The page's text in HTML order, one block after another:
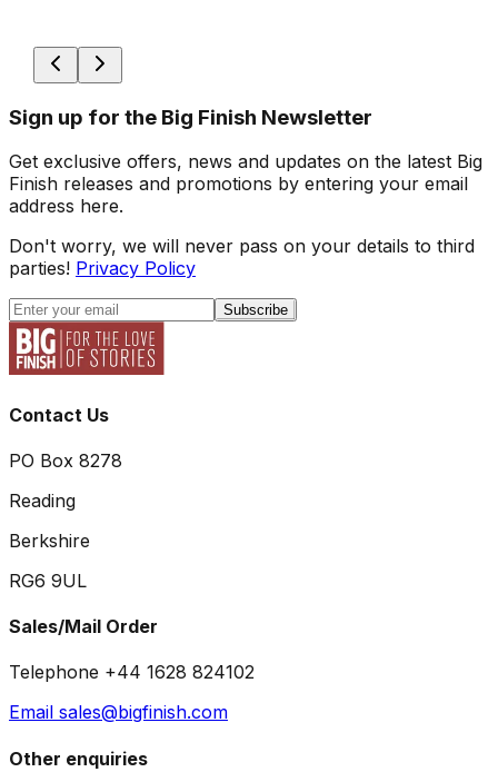
Sign up for the Big Finish Newsletter
Get exclusive offers, news and updates on the latest Big
Finish releases and promotions by entering your email
address here.
Don't worry, we will never pass on your details to third
parties! Privacy Policy
Subscribe
Contact Us
PO Box 8278
Reading
Berkshire
RG6 9UL
Sales/Mail Order
Telephone +44 1628 824102
Email sales@bigfinish.com
Other enquiries